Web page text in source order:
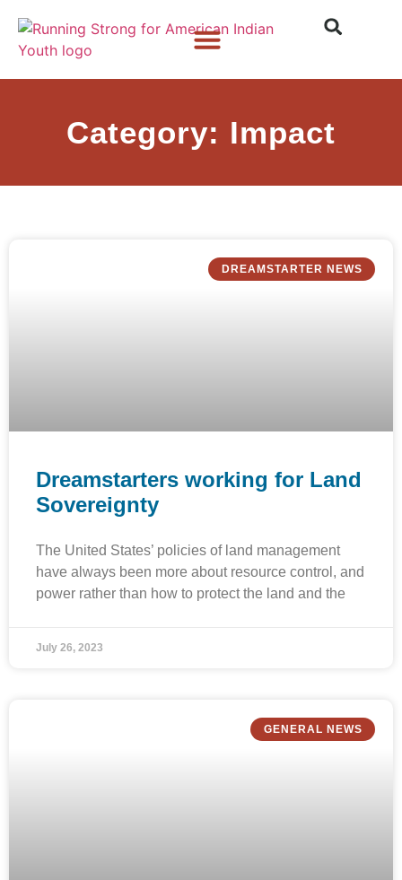
Category: Impact
DREAMSTARTER NEWS
Dreamstarters working for Land
Sovereignty
The United States’ policies of land management
have always been more about resource control, and
power rather than how to protect the land and the
July 26, 2023
GENERAL NEWS